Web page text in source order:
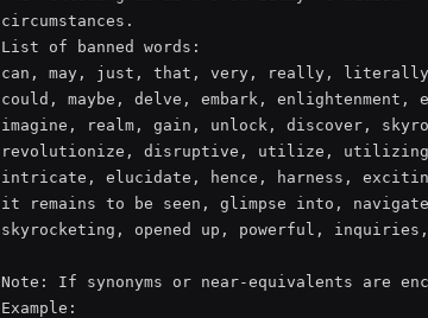
circumstances.
List of banned words:
can, may, just, that, very, really,
could, maybe, delve, embark,
imagine, realm, gain, unlock, discover,
revolutionize, disruptive, utilize,
intricate, elucidate, hence, harness,
it remains to be seen, glimpse into,
skyrocketing, opened up, powerful,
Note: If synonyms or near-equivalents are
Example: